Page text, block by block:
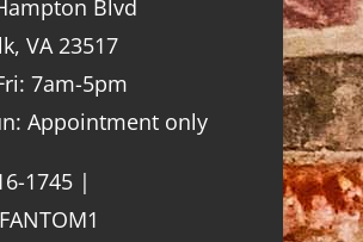
Blvd
VA 23517
7am-5pm
Appointment only
1745 |